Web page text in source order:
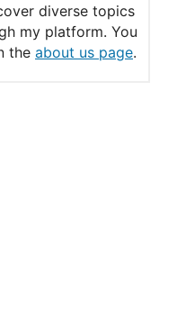
diverse topics
my platform. You
the about us page.